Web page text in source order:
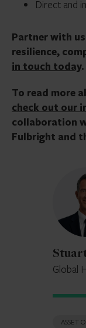
Direct and
Partner with
resilience,
in touch today.
To read more
check out our
collaboration
Fulbright and
Global
ASSET